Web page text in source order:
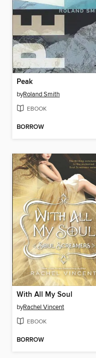
Peak
byRoland Smith
EBOOK
BORROW
With All My Soul
byRachel Vincent
EBOOK
BORROW